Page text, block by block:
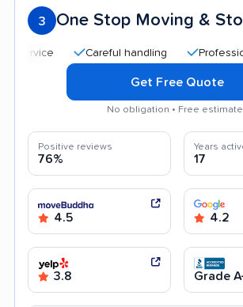
3 One Stop Moving &
Careful handling Professional
Get Free Quote
No obligation • Free
Positive reviews
76%
Years
17
4.5 4.2
3.8 Grade